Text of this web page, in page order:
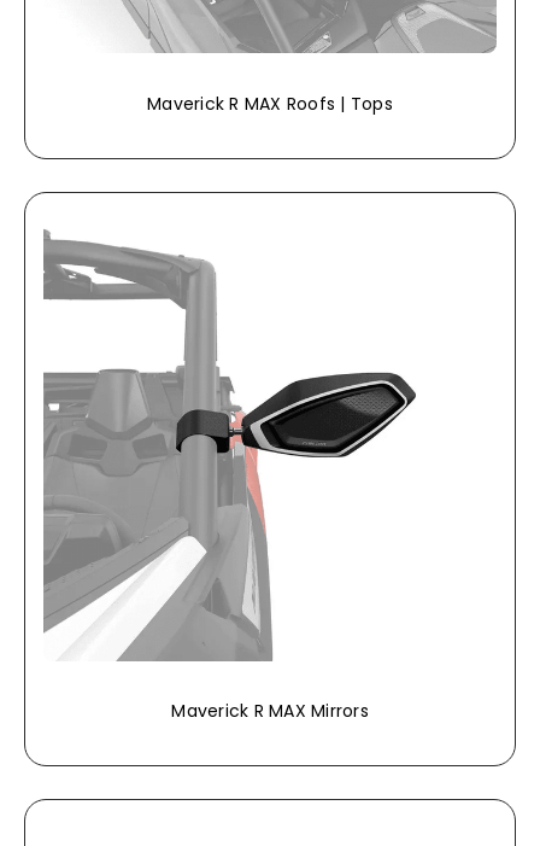
Maverick R MAX Roofs | Tops
Maverick R MAX Mirrors